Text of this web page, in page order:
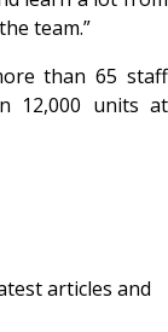
team.”
than 65 staff
12,000 units at
articles and